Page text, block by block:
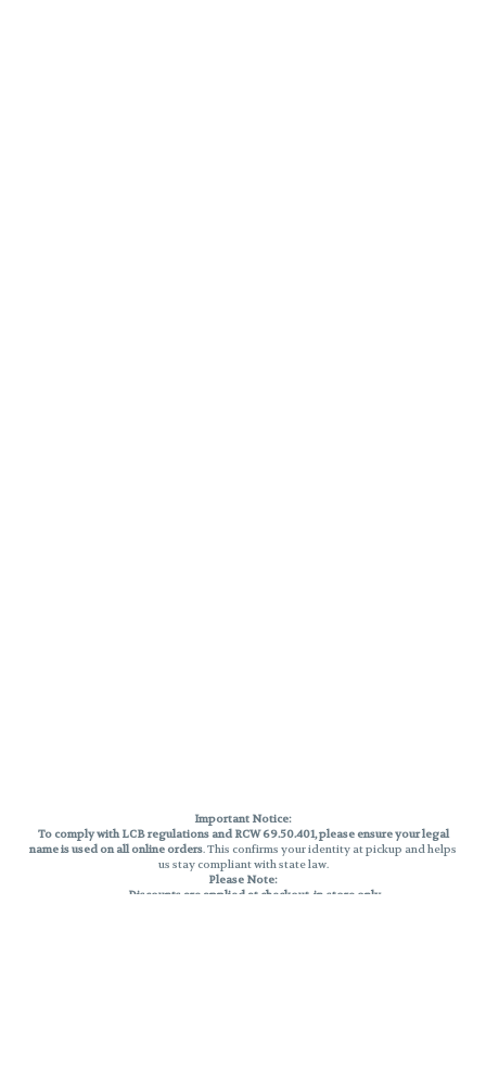
Important Notice:
To comply with LCB regulations and RCW 69.50.401, please ensure your legal
name is used on all online orders. This confirms your identity at pickup and helps
us stay compliant with state law.
Please Note:
Discounts are applied at checkout, in-store only.